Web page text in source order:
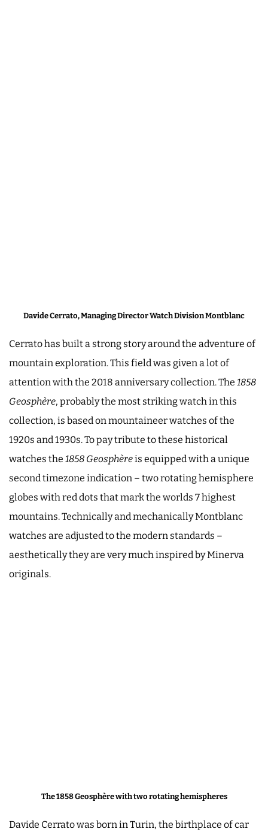
Davide Cerrato, Managing Director Watch Division Montblanc
Cerrato has built a strong story around the adventure of
mountain exploration. This field was given a lot of
attention with the 2018 anniversary collection. The 1858
Geosphère, probably the most striking watch in this
collection, is based on mountaineer watches of the
1920s and 1930s. To pay tribute to these historical
watches the 1858 Geosphèreis equipped with a unique
second timezone indication – two rotating hemisphere
globes with red dots that mark the worlds 7 highest
mountains. Technically and mechanically Montblanc
watches are adjusted to the modern standards –
aesthetically they are very much inspired by Minerva
originals.
The 1858 Geosphère with two rotating hemispheres
Davide Cerrato was born in Turin, the birthplace of car